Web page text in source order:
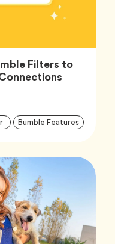
Filters to
TagBumble FeaturesTag